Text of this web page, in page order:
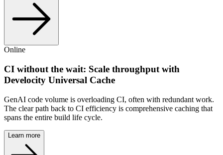
Online
CI without the wait: Scale throughput with
Develocity Universal Cache
GenAI code volume is overloading CI, often with redundant work.
The clear path back to CI efficiency is comprehensive caching that
spans the entire build life cycle.
Learn more